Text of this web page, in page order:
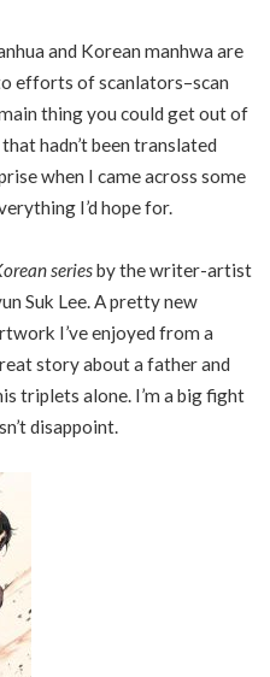
and Korean manhwa are
efforts of scanlators–scan
thing you could get out of
hadn’t been translated
when I came across some
I’d hope for.
seriesby the writer-artist
Suk Lee. A pretty new
I’ve enjoyed from a
story about a father and
triplets alone. I’m a big fight
disappoint.